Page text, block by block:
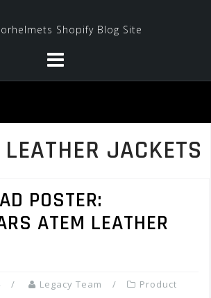
LEATHER JACKETS
POSTER:
ATEM LEATHER
Legacy Team
Product